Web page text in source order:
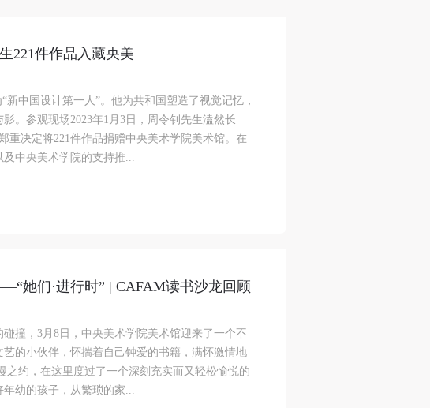
221件作品入藏央美
新中国设计第一人”。他为共和国塑造了视觉记忆，
。参观现场2023年1月3日，周令钊先生溘然长
重决定将221件作品捐赠中央美术学院美术馆。在
中央美术学院的支持推...
她们·进行时” | CAFAM读书沙龙回顾
撞，3月8日，中央美术学院美术馆迎来了一个不
艺的小伙伴，怀揣着自己钟爱的书籍，满怀激情地
之约，在这里度过了一个深刻充实而又轻松愉悦的
幼的孩子，从繁琐的家...